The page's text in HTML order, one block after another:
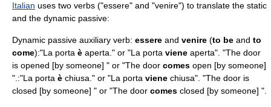
Italian uses two verbs ("essere" and "venire") to translate the static
and the dynamic passive:
Dynamic passive auxiliary verb: essere and venire (to be and to
come):"La porta è aperta." or "La porta viene aperta". "The door
is opened [by someone] " or "The door comes open [by someone]
".:"La porta è chiusa." or "La porta viene chiusa". "The door is
closed [by someone] " or "The door comes closed [by someone] ".